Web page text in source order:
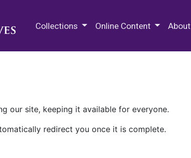
Collections Online Content About
our site, keeping it available for everyone.
redirect you once it is complete.